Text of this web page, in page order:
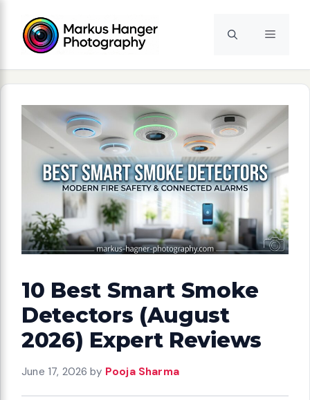
content
Menu
10 Best Smart Smoke
Detectors (August
2026) Expert Reviews
June 17, 2026 by Pooja Sharma